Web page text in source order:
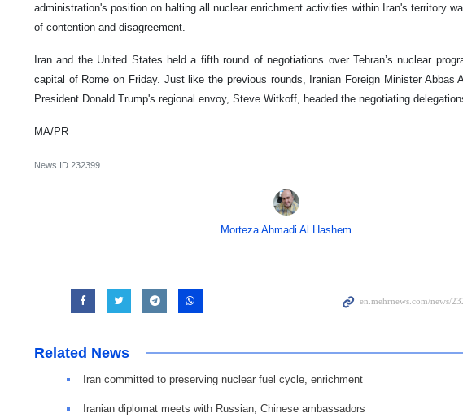
administration's position on halting all nuclear enrichment activities within Iran's territory
of contention and disagreement.
Iran and the United States held a fifth round of negotiations over Tehran’s nuclear
capital of Rome on Friday. Just like the previous rounds, Iranian Foreign Minister Abbas
President Donald Trump's regional envoy, Steve Witkoff, headed the negotiating
MA/PR
News ID 232399
Morteza Ahmadi Al Hashem
Related News
Iran committed to preserving nuclear fuel cycle, enrichment
Iranian diplomat meets with Russian, Chinese ambassadors